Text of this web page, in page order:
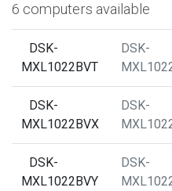
6 computers available
DSK-
MXL1022BVT
DSK-
DSK-
MXL1022BVX
DSK-
DSK-
MXL1022BVY
DSK-